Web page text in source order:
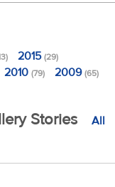
2015(29)
2010 (79) 2009(65)
Stories
All